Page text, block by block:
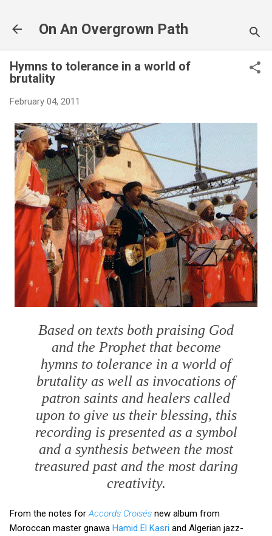
On An Overgrown Path
Hymns to tolerance in a world of
brutality
February 04, 2011
Based on texts both praising God
and the Prophet that become
hymns to tolerance in a world of
brutality as well as invocations of
patron saints and healers called
upon to give us their blessing, this
recording is presented as a symbol
and a synthesis between the most
treasured past and the most daring
creativity.
From the notes for Accords Croisés new album from
Moroccan master gnawa Hamid El Kasri and Algerian jazz-